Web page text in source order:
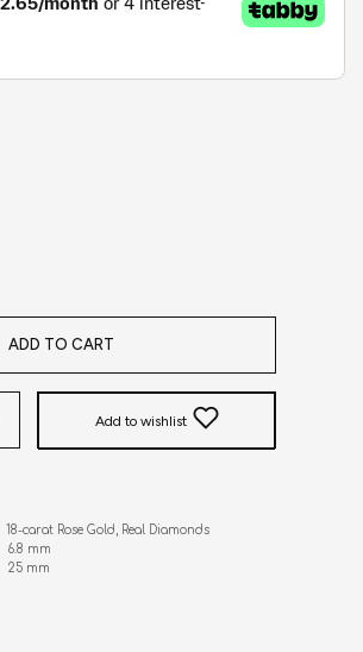
ADD TO CART
Add to wishlist
carat Rose Gold, Real Diamonds
6.8 mm
25 mm